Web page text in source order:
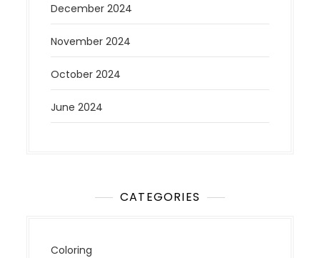
December 2024
November 2024
October 2024
June 2024
CATEGORIES
Coloring